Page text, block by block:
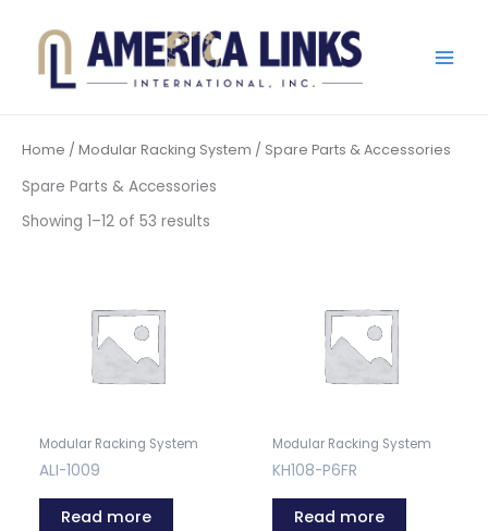
Home / Modular Racking System / Spare Parts & Accessories
Spare Parts & Accessories
Showing 1–12 of 53 results
Modular Racking System
ALI-1009
Read more
Modular Racking System
KH108-P6FR
Read more